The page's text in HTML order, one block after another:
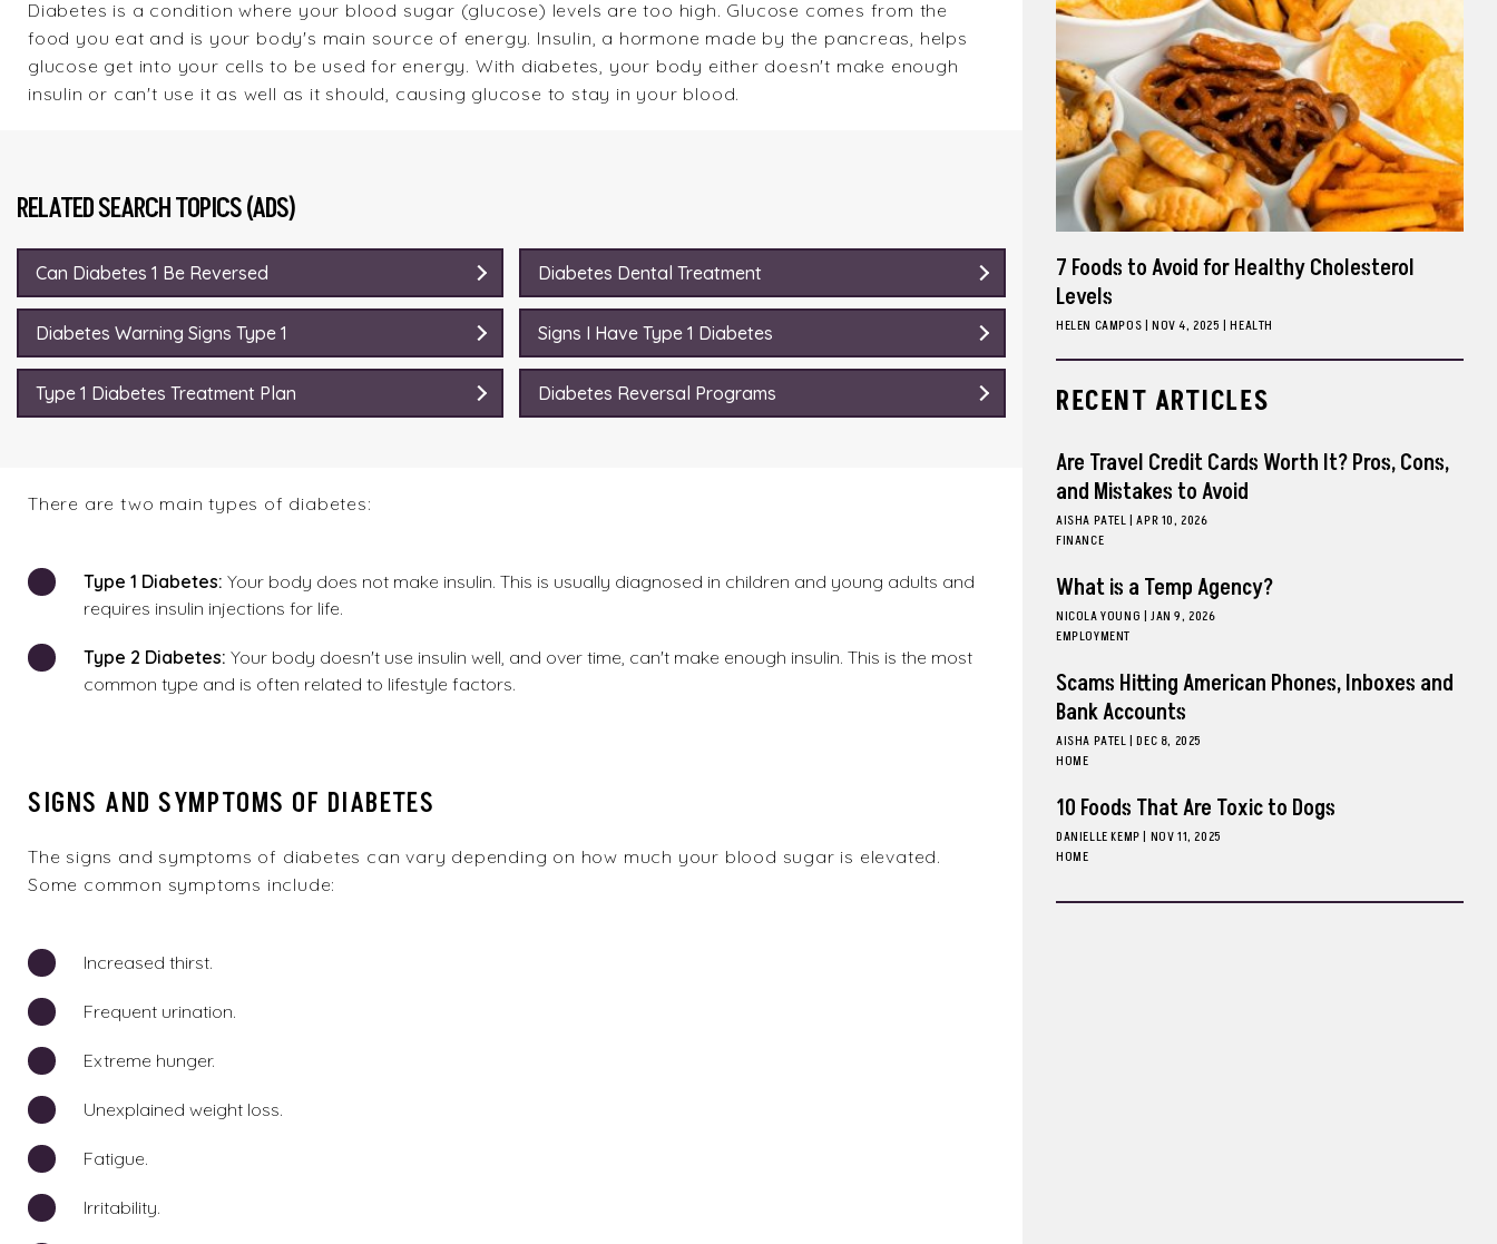
Diabetes is a condition where your blood sugar (glucose) levels are too high. Glucose comes from the
food you eat and is your body's main source of energy. Insulin, a hormone made by the pancreas, helps
glucose get into your cells to be used for energy. With diabetes, your body either doesn't make enough
insulin or can't use it as well as it should, causing glucose to stay in your blood.
RELATED SEARCH TOPICS (ADS)
Can Diabetes 1 Be Reversed Diabetes Dental Treatment
Diabetes Warning Signs Type 1 Signs I Have Type 1 Diabetes
Type 1 Diabetes Treatment Plan Diabetes Reversal Programs
There are two main types of diabetes:
Type 1 Diabetes: Your body does not make insulin. This is usually diagnosed in children and young adults and
requires insulin injections for life.
Type 2 Diabetes: Your body doesn't use insulin well, and over time, can't make enough insulin. This is the most
common type and is often related to lifestyle factors.
SIGNS AND SYMPTOMS OF DIABETES
The signs and symptoms of diabetes can vary depending on how much your blood sugar is elevated.
Some common symptoms include:
Increased thirst.
Frequent urination.
Extreme hunger.
Unexplained weight loss.
Fatigue.
Irritability.
7 Foods to Avoid for Healthy Cholesterol
Levels
HELEN CAMPOS| NOV 4, 2025 HEALTH
RECENT ARTICLES
Are Travel Credit Cards Worth It? Pros, Cons,
and Mistakes to Avoid
AISHA PATEL| APR 10, 2026
FINANCE
What is a Temp Agency?
NICOLA YOUNG | JAN 9, 2026
EMPLOYMENT
Scams Hitting American Phones, Inboxes and
Bank Accounts
AISHA PATEL| DEC 8, 2025
HOME
10 Foods That Are Toxic to Dogs
DANIELLE KEMP | NOV 11, 2025
HOME